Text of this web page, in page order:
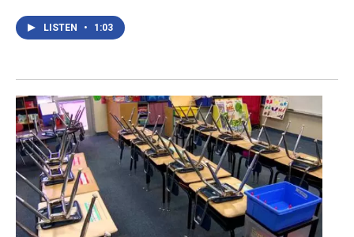
LISTEN • 1:03